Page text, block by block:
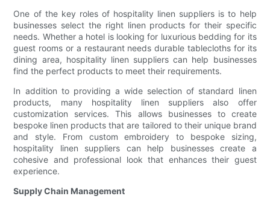
One of the key roles of hospitality linen suppliers is to help
businesses select the right linen products for their specific
needs. Whether a hotel is looking for luxurious bedding for its
guest rooms or a restaurant needs durable tablecloths for its
dining area, hospitality linen suppliers can help businesses
find the perfect products to meet their requirements.
In addition to providing a wide selection of standard linen
products, many hospitality linen suppliers also offer
customization services. This allows businesses to create
bespoke linen products that are tailored to their unique brand
and style. From custom embroidery to bespoke sizing,
hospitality linen suppliers can help businesses create a
cohesive and professional look that enhances their guest
experience.
Supply Chain Management